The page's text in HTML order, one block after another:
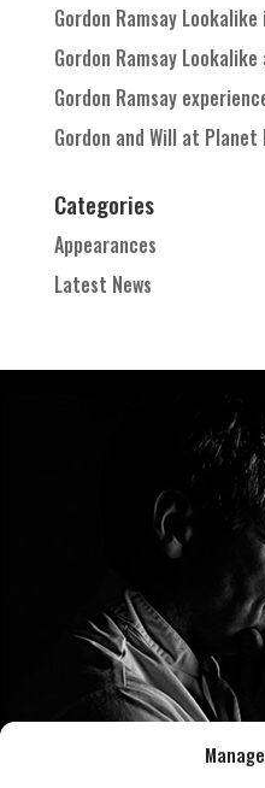
Gordon Ramsay Lookalike
Gordon Ramsay
Gordon Ramsay
Gordon and Will at Planet
Categories
Appearances
Latest News